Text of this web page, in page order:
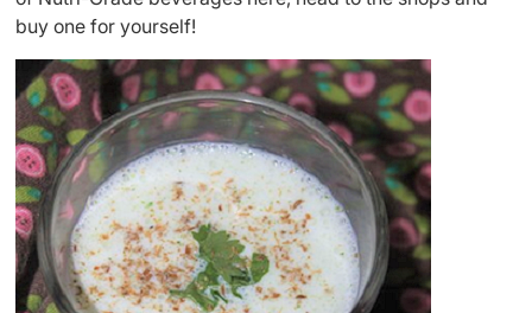
buy one for yourself!